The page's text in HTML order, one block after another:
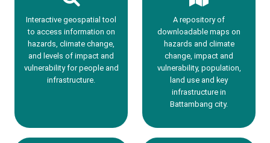
Interactive geospatial tool
to access information on
hazards, climate change,
and levels of impact and
vulnerability for people and
infrastructure.
A repository of
downloadable maps on
hazards and climate
change, impact and
vulnerability, population,
land use and key
infrastructure in
Battambang city.